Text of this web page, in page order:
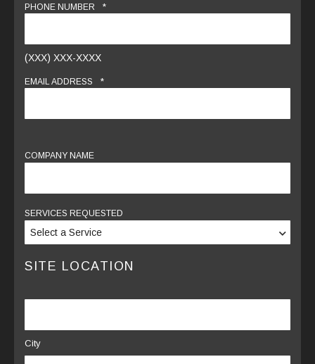
PHONE NUMBER *
(XXX) XXX-XXXX
EMAIL ADDRESS *
COMPANY NAME
SERVICES REQUESTED
SITE LOCATION
LOCATION
*
City